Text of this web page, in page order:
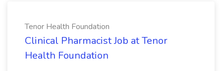
Tenor Health Foundation
Clinical Pharmacist Job at Tenor
Health Foundation